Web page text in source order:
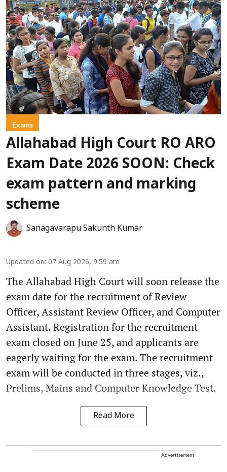
Exams
Allahabad High Court RO ARO
Exam Date 2026 SOON: Check
exam pattern and marking
scheme
Sanagavarapu Sakunth Kumar
Updated on: 07 Aug 2026, 9:59 am
The Allahabad High Court will soon release the
exam date for the recruitment of Review
Officer, Assistant Review Officer, and Computer
Assistant. Registration for the recruitment
exam closed on June 25, and applicants are
eagerly waiting for the exam. The recruitment
exam will be conducted in three stages, viz.,
Prelims, Mains and Computer Knowledge Test.
Read More
Advertisement